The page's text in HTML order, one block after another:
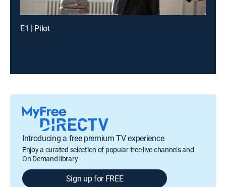
E1 | Pilot
Introducing a free premium TV experience
Enjoy a curated selection of popular free live channels and
On Demand library
Sign up for FREE